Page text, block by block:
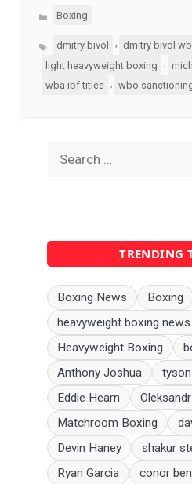
Categories
Boxing
Tagsdmitry bivol dmitry bivol
light heavyweight boxing
,
wba ibf titles
wbo
TRENDING
Boxing News
Boxing
heavyweight boxing news
Heavyweight Boxing
Anthony Joshua
Eddie Hearn
Matchroom Boxing
Devin Haney
shakur
Ryan Garcia
conor